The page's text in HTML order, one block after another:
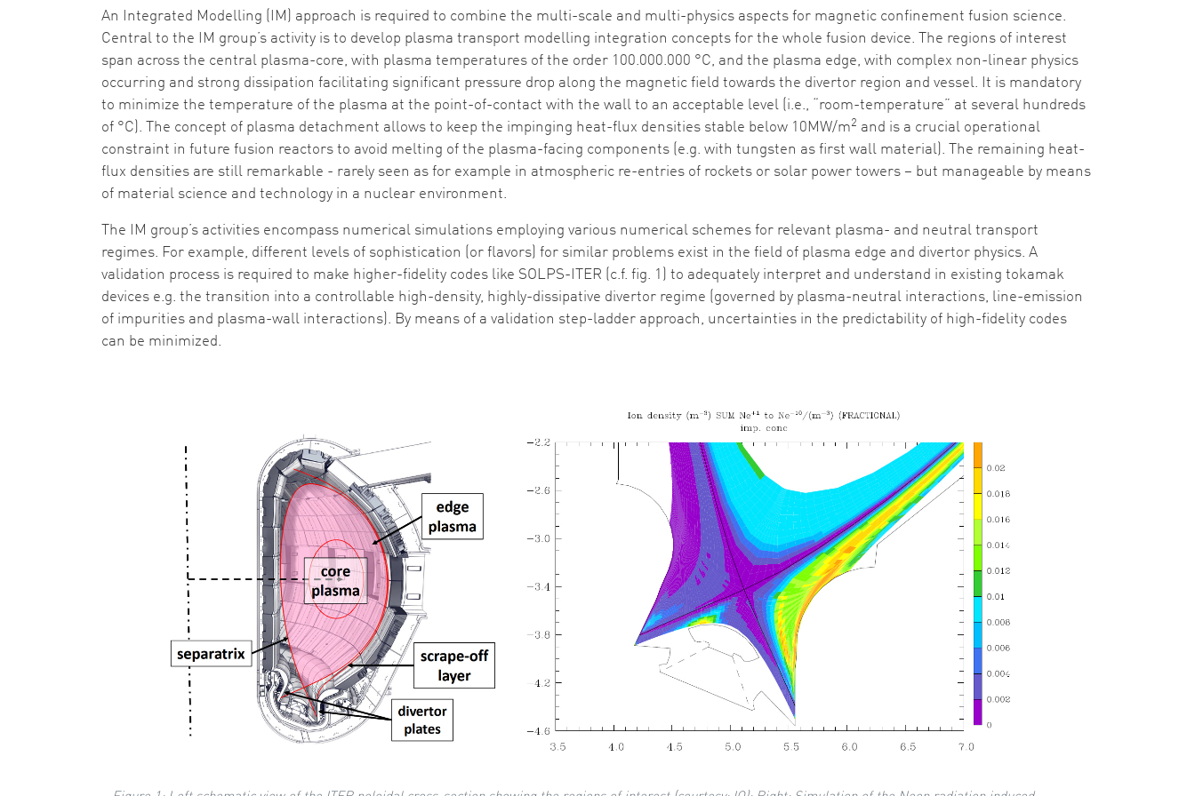
An Integrated Modelling (IM) approach is required to combine the multi-scale and multi-physics aspects for magnetic confinement fusion science.
Central to the IM group’s activity is to develop plasma transport modelling integration concepts for the whole fusion device. The regions of interest
span across the central plasma-core, with plasma temperatures of the order 100.000.000 °C, and the plasma edge, with complex non-linear physics
occurring and strong dissipation facilitating significant pressure drop along the magnetic field towards the divertor region and vessel. It is mandatory
to minimize the temperature of the plasma at the point-of-contact with the wall to an acceptable level (i.e., “room-temperature” at several hundreds
of °C). The concept of plasma detachment allows to keep the impinging heat-flux densities stable below 10MW/m2 and is a crucial operational
constraint in future fusion reactors to avoid melting of the plasma-facing components (e.g. with tungsten as first wall material). The remaining heat-
flux densities are still remarkable - rarely seen as for example in atmospheric re-entries of rockets or solar power towers – but manageable by means
of material science and technology in a nuclear environment.
The IM group’s activities encompass numerical simulations employing various numerical schemes for relevant plasma- and neutral transport
regimes. For example, different levels of sophistication (or flavors) for similar problems exist in the field of plasma edge and divertor physics. A
validation process is required to make higher-fidelity codes like SOLPS-ITER (c.f. fig. 1) to adequately interpret and understand in existing tokamak
devices e.g. the transition into a controllable high-density, highly-dissipative divertor regime (governed by plasma-neutral interactions, line-emission
of impurities and plasma-wall interactions). By means of a validation step-ladder approach, uncertainties in the predictability of high-fidelity codes
can be minimized.